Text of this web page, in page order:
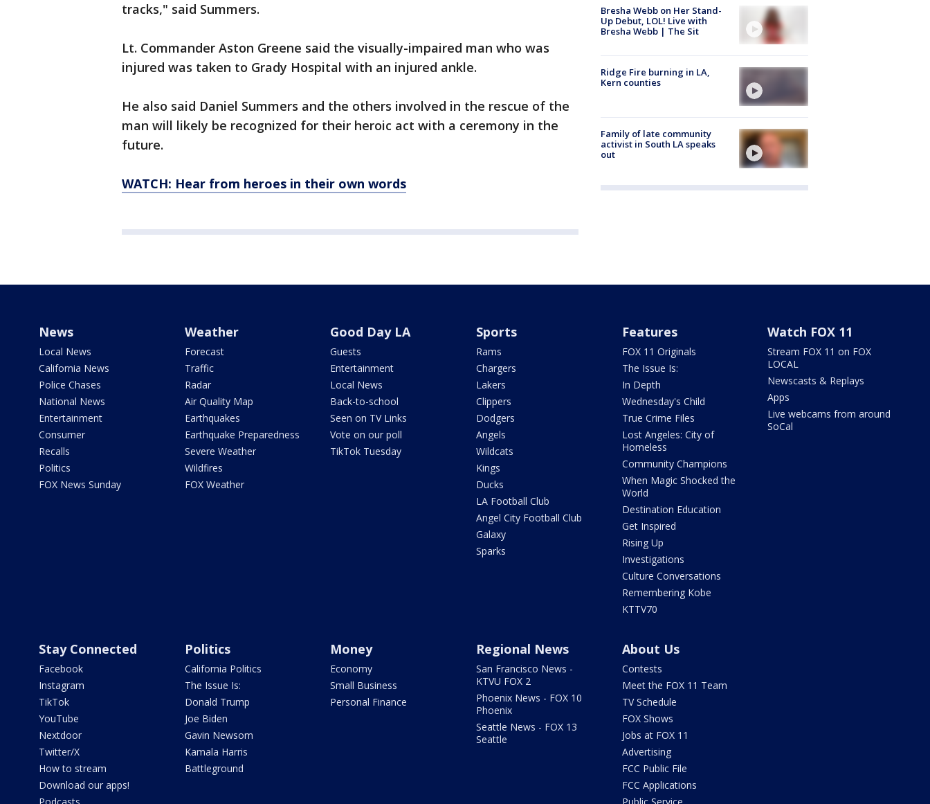
tracks," said Summers.
Lt. Commander Aston Greene said the visually-impaired man who was
injured was taken to Grady Hospital with an injured ankle.
He also said Daniel Summers and the others involved in the rescue of the
man will likely be recognized for their heroic act with a ceremony in the
future.
WATCH: Hear from heroes in their own words
Bresha Webb on Her Stand-
Up Debut, LOL! Live with
Bresha Webb | The Sit
Ridge Fire burning in LA,
Kern counties
Family of late community
activist in South LA speaks
out
News
Local News
California News
Police Chases
National News
Entertainment
Consumer
Recalls
Politics
FOX News Sunday
Weather
Forecast
Traffic
Radar
Air Quality Map
Earthquakes
Earthquake Preparedness
Severe Weather
Wildfires
FOX Weather
Good Day LA
Guests
Entertainment
Local News
Back-to-school
Seen on TV Links
Vote on our poll
TikTok Tuesday
Sports
Rams
Chargers
Lakers
Clippers
Dodgers
Angels
Wildcats
Kings
Ducks
LA Football Club
Angel City Football Club
Galaxy
Sparks
Features
FOX 11 Originals
The Issue Is:
In Depth
Wednesday's Child
True Crime Files
Lost Angeles: City of
Homeless
Community Champions
When Magic Shocked the
World
Destination Education
Get Inspired
Rising Up
Investigations
Culture Conversations
Remembering Kobe
KTTV70
Watch FOX 11
Stream FOX 11 on FOX
LOCAL
Newscasts & Replays
Apps
Live webcams from around
SoCal
Stay Connected
Facebook
Instagram
TikTok
YouTube
Nextdoor
Twitter/X
How to stream
Download our apps!
Politics
California Politics
The Issue Is:
Donald Trump
Joe Biden
Gavin Newsom
Kamala Harris
Battleground
Money
Economy
Small Business
Personal Finance
Regional News
San Francisco News -
KTVU FOX 2
Phoenix News - FOX 10
Phoenix
Seattle News - FOX 13
Seattle
About Us
Contests
Meet the FOX 11 Team
TV Schedule
FOX Shows
Jobs at FOX 11
Advertising
FCC Public File
FCC Applications